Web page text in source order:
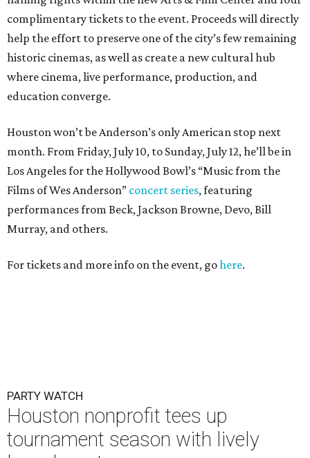
complimentary tickets to the event. Proceeds will directly
help the effort to preserve one of the city’s few remaining
historic cinemas, as well as create a new cultural hub
where cinema, live performance, production, and
education converge.
Houston won’t be Anderson’s only American stop next
month. From Friday, July 10, to Sunday, July 12, he’ll be in
Los Angeles for the Hollywood Bowl’s “Music from the
Films of Wes Anderson” concert series, featuring
performances from Beck, Jackson Browne, Devo, Bill
Murray, and others.
For tickets and more info on the event, gohere.
PARTY WATCH
Houston nonprofit tees up
tournament season with lively